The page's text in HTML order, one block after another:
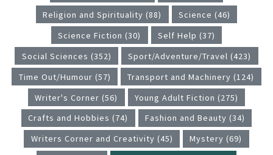
Religion and Spirituality (88)
Science (46)
Science Fiction (30)
Self Help (37)
Social Sciences (352)
Sport/Adventure/Travel (423)
Time Out/Humour (57)
Transport and Machinery (124)
Writer's Corner (56)
Young Adult Fiction (275)
Crafts and Hobbies (74)
Fashion and Beauty (34)
Writers Corner and Creativity (45)
Mystery (69)